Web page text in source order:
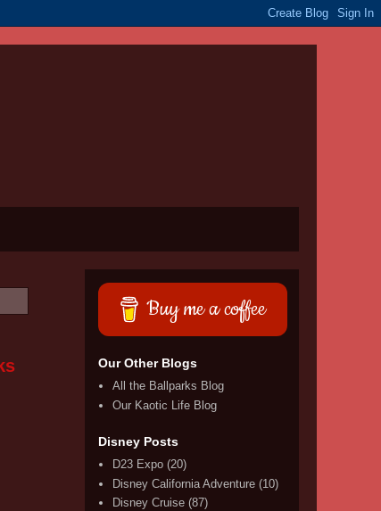
Buy me a coffee
Our Other Blogs
All the Ballparks Blog
Our Kaotic Life Blog
Disney Posts
D23 Expo (20)
Disney California Adventure (10)
Disney Cruise (87)